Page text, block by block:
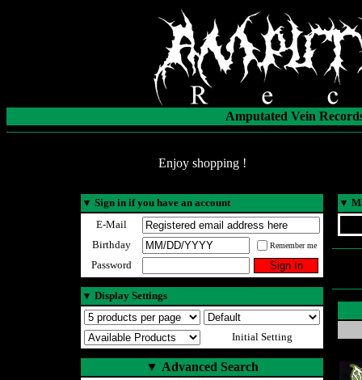
Amputated Vein
Enjoy shopping !
▼ Sign in if you have an account
E-Mail
Birthday
Remember me
Password
▼ Display Settings
Initial Setting
▼ Advanced Search
▼